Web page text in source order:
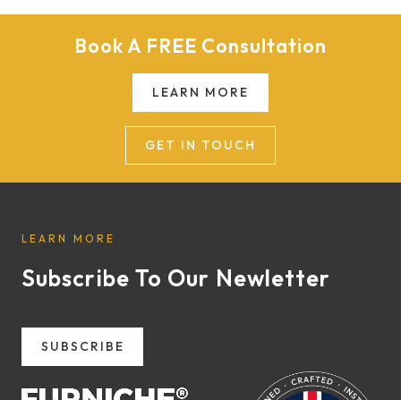
Book A FREE Consultation
LEARN MORE
GET IN TOUCH
LEARN MORE
Subscribe To Our Newletter
SUBSCRIBE